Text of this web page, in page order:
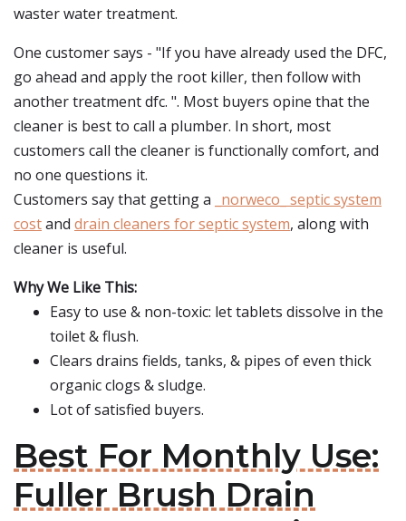
waster water treatment.
One customer says - "If you have already used the DFC,
go ahead and apply the root killer, then follow with
another treatment dfc. ". Most buyers opine that the
cleaner is best to call a plumber. In short, most
customers call the cleaner is functionally comfort, and
no one questions it.
Customers say that getting a _norweco_ septic system
costand drain cleaners for septic system, along with
cleaner is useful.
Why We Like This:
Easy to use & non-toxic: let tablets dissolve in the
toilet & flush.
Clears drains fields, tanks, & pipes of even thick
organic clogs & sludge.
Lot of satisfied buyers.
Best For Monthly Use:
Fuller Brush Drain